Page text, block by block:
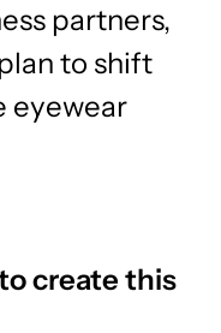
partners,
to shift
eyewear
create this